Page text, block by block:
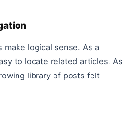
logical sense. As a
to locate related articles. As
library of posts felt